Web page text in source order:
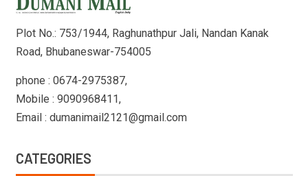
Plot No.: 753/1944, Raghunathpur Jali, Nandan Kanak
Road, Bhubaneswar-754005
phone : 0674-2975387,
Mobile : 9090968411,
Email : dumanimail2121@gmail.com
CATEGORIES